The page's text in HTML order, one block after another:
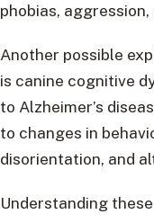
phobias,
Another possible
is canine cognitive
to Alzheimer’s
to changes in
disorientation, and
Understanding